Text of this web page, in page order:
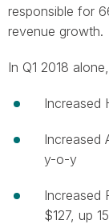
responsible for
revenue growth.
In Q1 2018
Increased
Increased
y-o-y
Increased
$127, up